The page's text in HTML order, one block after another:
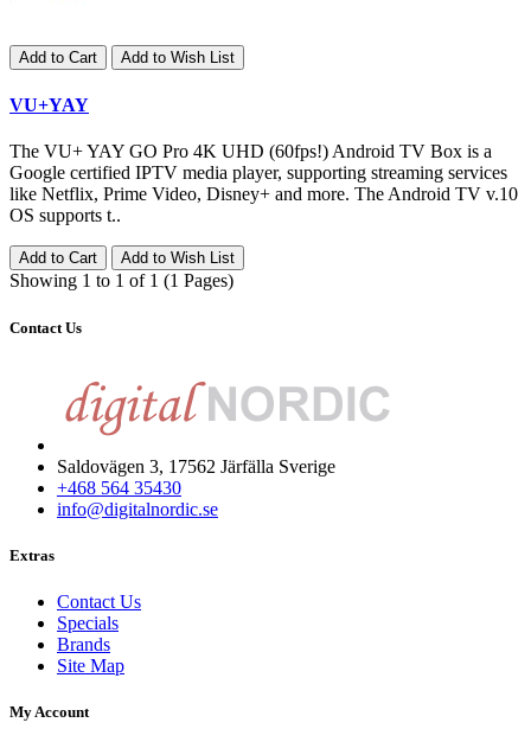
Add to Cart Add to Wish List
VU+YAY
The VU+ YAY GO Pro 4K UHD (60fps!) Android TV Box is a
Google certified IPTV media player, supporting streaming services
like Netflix, Prime Video, Disney+ and more. The Android TV v.10
OS supports t..
Add to Cart Add to Wish List
Showing 1 to 1 of 1 (1 Pages)
Contact Us
Saldovägen 3, 17562 Järfälla Sverige
+468 564 35430
info@digitalnordic.se
Extras
Contact Us
Specials
Brands
Site Map
My Account